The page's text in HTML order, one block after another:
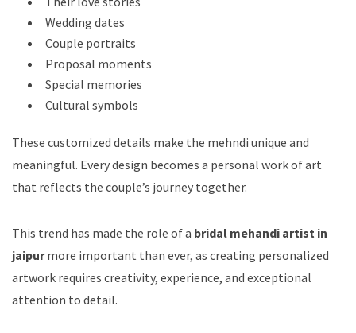
Wedding dates
Couple portraits
Proposal moments
Special memories
Cultural symbols
These customized details make the mehndi unique and
meaningful. Every design becomes a personal work of art
that reflects the couple’s journey together.
This trend has made the role of a bridal mehandi artist in
jaipurmore important than ever, as creating personalized
artwork requires creativity, experience, and exceptional
attention to detail.